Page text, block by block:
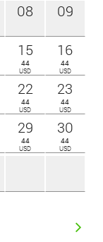
08 09
15
44
USD
16
44
USD
22
44
USD
23
44
USD
29
44
USD
30
44
USD